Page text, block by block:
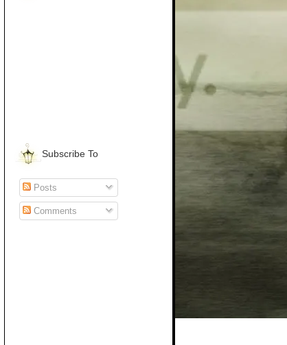
Subscribe To
Posts
Comments